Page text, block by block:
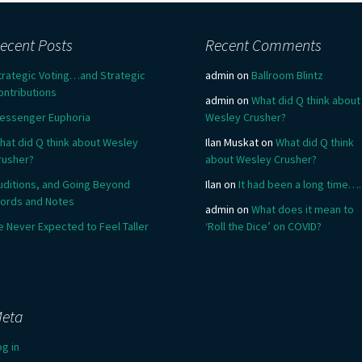
Posts
Voting…and Strategic
Euphoria
did Q think about Wesley
and Going Beyond
and Notes
Never Expected to Feel Taller
Recent Comments
admin on Ballroom Blintz
admin on What did Q think about
Wesley Crusher?
Ilan Muskaton What did Q think
about Wesley Crusher?
Ilan on It had been a long time….
admin on What does it mean to
‘Roll the Dice’ on COVID?
in